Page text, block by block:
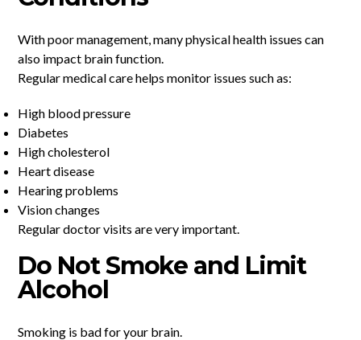
With poor management, many physical health issues can
also impact brain function.
Regular medical care helps monitor issues such as:
High blood pressure
Diabetes
High cholesterol
Heart disease
Hearing problems
Vision changes
Regular doctor visits are very important.
Do Not Smoke and Limit
Alcohol
Smoking is bad for your brain.